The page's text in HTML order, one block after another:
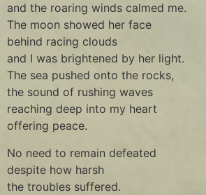
and the roaring winds calmed me.
The moon showed her face
behind racing clouds
and I was brightened by her light.
The sea pushed onto the rocks,
the sound of rushing waves
reaching deep into my heart
offering peace.
No need to remain defeated
despite how harsh
the troubles suffered.